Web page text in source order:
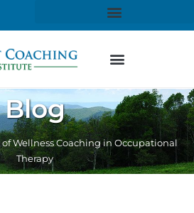
Blog
of Wellness Coaching in Occupational
Therapy